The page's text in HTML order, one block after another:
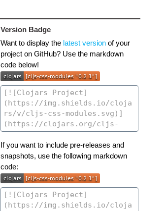
Version Badge
Want to display the latest versionof your
project on GitHub? Use the markdown
code below!
If you want to include pre-releases and
snapshots, use the following markdown
code: